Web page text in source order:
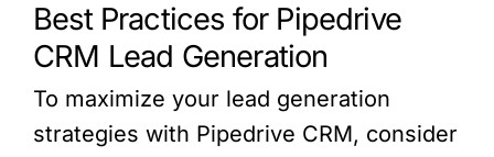
Best Practices for Pipedrive
CRM Lead Generation
To maximize your lead generation
strategies with Pipedrive CRM, consider